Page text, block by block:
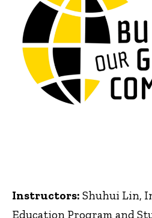
Instructors: Shuhui Lin,
Education Program and